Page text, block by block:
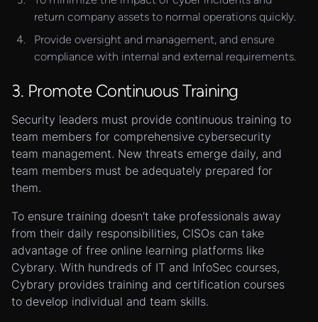
return company assets to normal operations quickly.
Provide oversight and management, and ensure
compliance with internal and external requirements.
3. Promote Continuous Training
Security leaders must provide continuous training to
team members for comprehensive cybersecurity
team management. New threats emerge daily, and
team members must be adequately prepared for
them.
To ensure training doesn’t take professionals away
from their daily responsibilities, CISOs can take
advantage of free online learning platforms like
Cybrary. With hundreds of IT and InfoSec courses,
Cybrary provides training and certification courses
to develop individual and team skills.